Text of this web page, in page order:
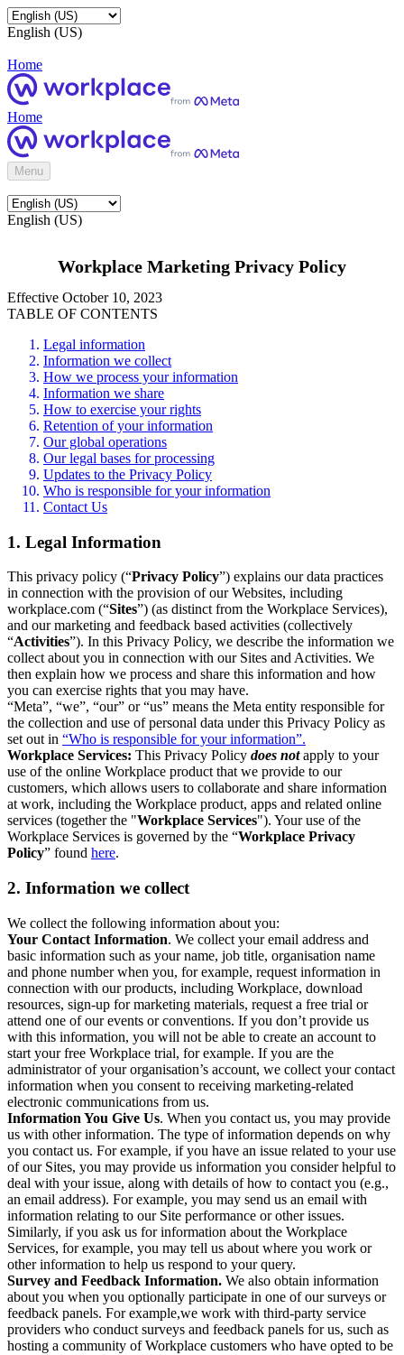
English (US)
Home
Home
Menu
English (US)
Workplace Marketing Privacy Policy
Effective October 10, 2023
TABLE OF CONTENTS
Legal information
Information we collect
How we process your information
Information we share
How to exercise your rights
Retention of your information
Our global operations
Our legal bases for processing
Updates to the Privacy Policy
Who is responsible for your information
Contact Us
1. Legal Information
This privacy policy (“Privacy Policy”) explains our data practices
in connection with the provision of our Websites, including
workplace.com (“Sites”) (as distinct from the Workplace Services),
and our marketing and feedback based activities (collectively
“Activities”). In this Privacy Policy, we describe the information we
collect about you in connection with our Sites and Activities. We
then explain how we process and share this information and how
you can exercise rights that you may have.
“Meta”, “we”, “our” or “us” means the Meta entity responsible for
the collection and use of personal data under this Privacy Policy as
set out in “Who is responsible for your information”.
Workplace Services: This Privacy Policy does notapply to your
use of the online Workplace product that we provide to our
customers, which allows users to collaborate and share information
at work, including the Workplace product, apps and related online
services (together the "Workplace Services"). Your use of the
Workplace Services is governed by the “Workplace Privacy
Policy” found here.
2. Information we collect
We collect the following information about you:
Your Contact Information. We collect your email address and
basic information such as your name, job title, organisation name
and phone number when you, for example, request information in
connection with our products, including Workplace, download
resources, sign-up for marketing materials, request a free trial or
attend one of our events or conventions. If you don’t provide us
with this information, you will not be able to create an account to
start your free Workplace trial, for example. If you are the
administrator of your organisation’s account, we collect your contact
information when you consent to receiving marketing-related
electronic communications from us.
Information You Give Us. When you contact us, you may provide
us with other information. The type of information depends on why
you contact us. For example, if you have an issue related to your use
of our Sites, you may provide us information you consider helpful to
deal with your issue, along with details of how to contact you (e.g.,
an email address). For example, you may send us an email with
information relating to our Site performance or other issues.
Similarly, if you ask us for information about the Workplace
Services, for example, you may tell us about where you work or
other information to help us respond to your query.
Survey and Feedback Information. We also obtain information
about you when you optionally participate in one of our surveys or
feedback panels. For example,we work with third-party service
providers who conduct surveys and feedback panels for us, such as
hosting a community of Workplace customers who have opted to be